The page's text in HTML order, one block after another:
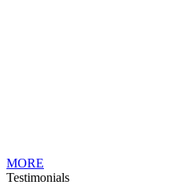
MORE
Testimonials